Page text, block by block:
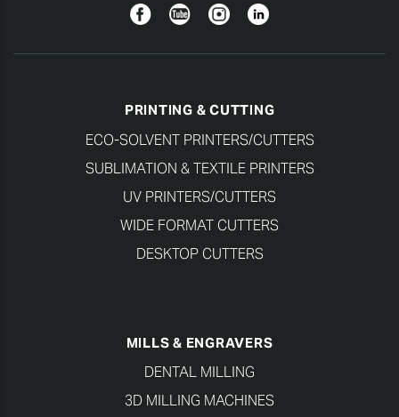
FacebookYouTubeInstagramLinkedin
PRINTING & CUTTING
ECO-SOLVENT PRINTERS/CUTTERS
SUBLIMATION & TEXTILE PRINTERS
UV PRINTERS/CUTTERS
WIDE FORMAT CUTTERS
DESKTOP CUTTERS
MILLS & ENGRAVERS
DENTAL MILLING
3D MILLING MACHINES